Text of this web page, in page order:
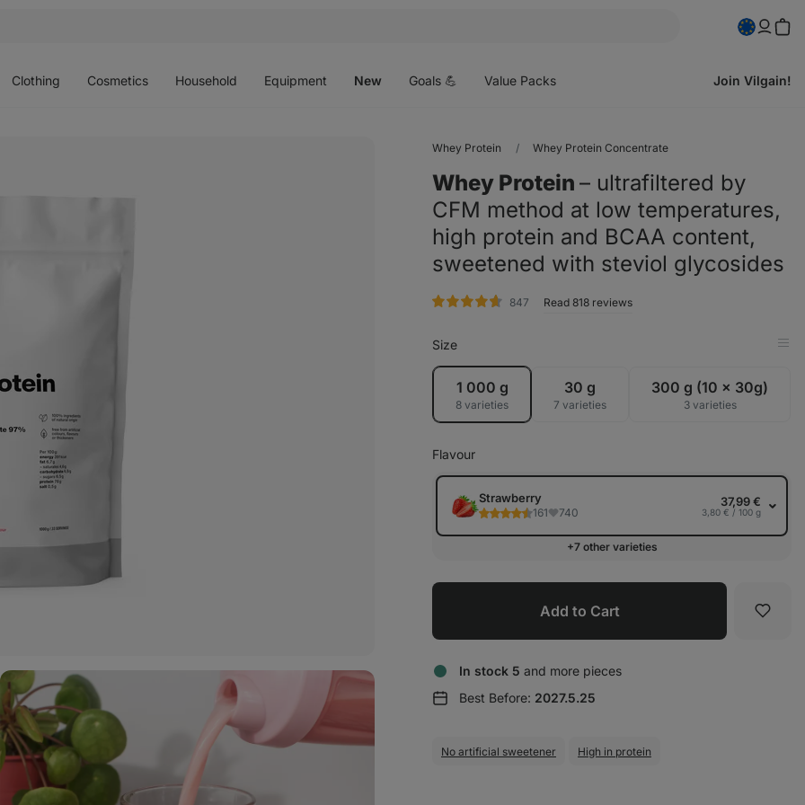
Clothing Cosmetics Household Equipment New Goals 💪 Value Packs Join Vilgain!
Whey Protein Whey Protein Concentrate
Whey Protein ⁠–⁠ ultrafiltered by
CFM method at low temperatures,
high protein and BCAA content,
sweetened with steviol glycosides
847 rating
Read 818 reviews
Size
1 000 g
8 varieties
30 g
7 varieties
300 g (10 x 30g)
3 varieties
Flavour
Strawberry
161 740
37,99 €
3,80 € / 100 g
+7 other varieties
Add to Cart
In stock 5 and more pieces
Best Before: 2027.5.25
No artificial sweetener High in protein